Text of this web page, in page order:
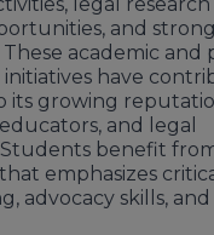
Business
and
academic and
have
its growing
and legal
Students benefit
emphasizes
advocacy skills, and